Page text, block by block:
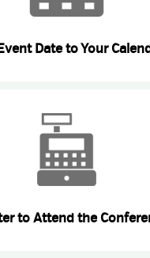
Date to Your
to Attend the